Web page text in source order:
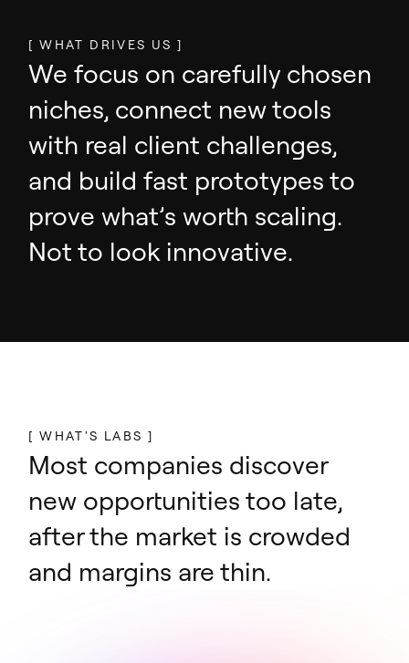
[ WHAT DRIVES US ]
We focus on carefully chosen
niches, connect new tools
with real client challenges,
and build fast prototypes to
prove what’s worth scaling.
Not to look innovative.
Most companies discover
new opportunities too late,
after the market is crowded
and margins are thin.
[ WHAT'S LABS ]